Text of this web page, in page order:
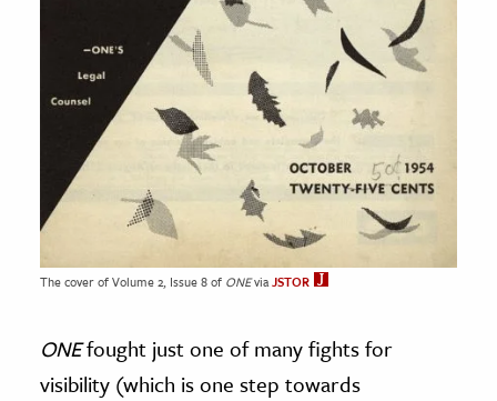
The cover of Volume 2, Issue 8 of ONEviaJSTOR
ONEfought just one of many fights for
visibility (which is one step towards